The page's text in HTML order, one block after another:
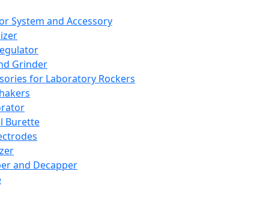
System and Accessory
Grinder
for Laboratory Rockers
Burette
and Decapper